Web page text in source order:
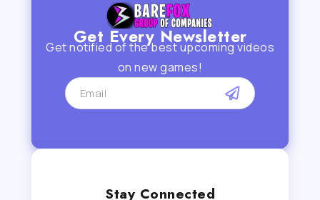
Get Every Newsletter
Get notified of the best upcoming videos
on new games!
Stay Connected